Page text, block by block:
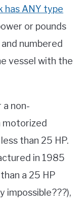
has ANY type
or pounds
numbered
vessel with the
non-
motorized
than 25 HP.
in 1985
a 25 HP
impossible???),